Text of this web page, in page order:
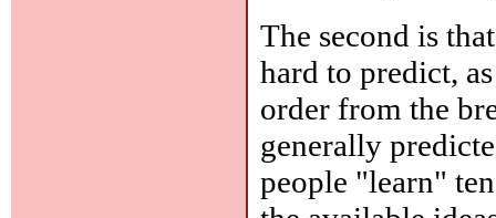
The second is
hard to predict,
order from the
generally
people "learn"